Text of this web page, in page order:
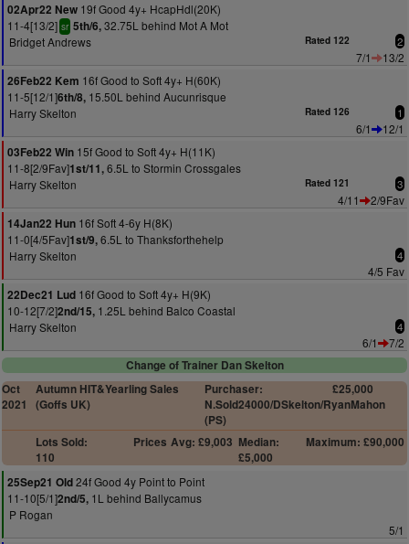
02Apr22 New 19f Good 4y+ HcapHdl(20K)
11-4[13/2] sr 5th/6,32.75L behind Mot A Mot
Bridget Andrews
Rated 122 2
7/1
13/2
26Feb22 Kem 16f Good to Soft 4y+ H(60K)
11-5[12/1]6th/8, 15.50L behind Aucunrisque
Harry Skelton
Rated 126 1
6/1
12/1
03Feb22 Win 15f Good to Soft 4y+ H(11K)
11-8[2/9Fav]1st/11,6.5L to Stormin Crossgales
Harry Skelton
Rated 121 3
4/11
2/9Fav
14Jan22 Hun 16f Soft 4-6y H(8K)
11-0[4/5Fav]1st/9,6.5L to Thanksforthehelp
Harry Skelton
4
4/5 Fav
22Dec21 Lud 16f Good to Soft 4y+ H(9K)
10-12[7/2]2nd/15, 1.25L behind Balco Coastal
Harry Skelton
4
6/1
7/2
Change of Trainer Dan Skelton
Oct
2021
Autumn HIT&Yearling Sales
(Goffs UK)
Purchaser:
N.Sold24000/DSkelton/RyanMahon
(PS)
£25,000
Lots Sold:
110
Prices Avg: £9,003 Median:
£5,000
Maximum: £90,000
25Sep21 Old24f Good 4y Point to Point
11-10[5/1]2nd/5, 1L behind Ballycamus
P Rogan
5/1